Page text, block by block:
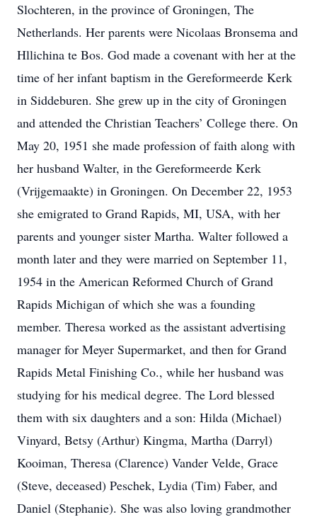
Slochteren, in the province of Groningen, The
Netherlands. Her parents were Nicolaas Bronsema and
Hllichina te Bos. God made a covenant with her at the
time of her infant baptism in the Gereformeerde Kerk
in Siddeburen. She grew up in the city of Groningen
and attended the Christian Teachers’ College there. On
May 20, 1951 she made profession of faith along with
her husband Walter, in the Gereformeerde Kerk
(Vrijgemaakte) in Groningen. On December 22, 1953
she emigrated to Grand Rapids, MI, USA, with her
parents and younger sister Martha. Walter followed a
month later and they were married on September 11,
1954 in the American Reformed Church of Grand
Rapids Michigan of which she was a founding
member. Theresa worked as the assistant advertising
manager for Meyer Supermarket, and then for Grand
Rapids Metal Finishing Co., while her husband was
studying for his medical degree. The Lord blessed
them with six daughters and a son: Hilda (Michael)
Vinyard, Betsy (Arthur) Kingma, Martha (Darryl)
Kooiman, Theresa (Clarence) Vander Velde, Grace
(Steve, deceased) Peschek, Lydia (Tim) Faber, and
Daniel (Stephanie). She was also loving grandmother